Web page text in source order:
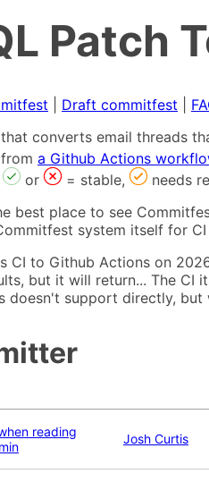
Patch
Draft commitfest
converts email threads
a Github Actions
or = stable, needs
best place to see
system itself for CI
CI to Github Actions on
but it will return... The CI
doesn't support directly,
reading
Josh Curtis